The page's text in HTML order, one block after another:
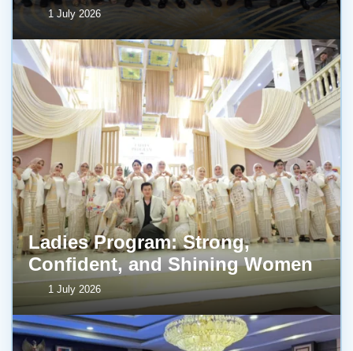
1 July 2026
Ladies Program: Strong,
Confident, and Shining Women
1 July 2026